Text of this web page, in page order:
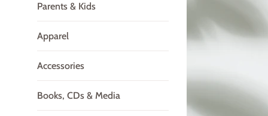
Parents & Kids
Apparel
Accessories
Books, CDs & Media